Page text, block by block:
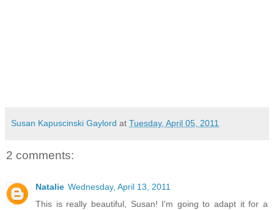
Susan Kapuscinski Gaylord at Tuesday, April 05, 2011
2 comments:
Natalie Wednesday, April 13, 2011
This is really beautiful, Susan! I'm going to adapt it for a